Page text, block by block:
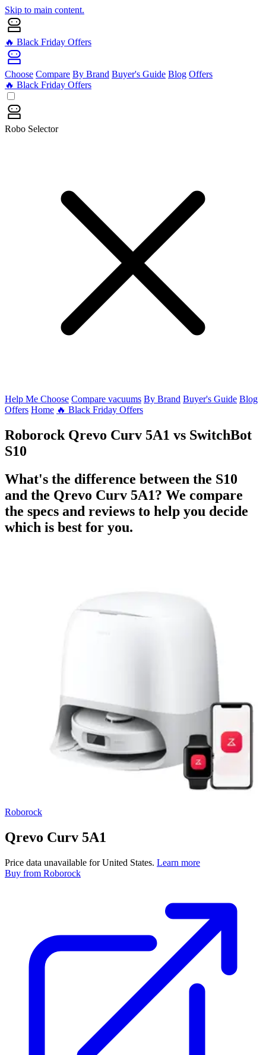
Skip to main content.
🔥 Black Friday Offers
Choose Compare By Brand Buyer's Guide Blog Offers
🔥 Black Friday Offers
Robo Selector
Help Me Choose Compare vacuums By Brand Buyer's Guide Blog
Offers Home 🔥 Black Friday Offers
Roborock Qrevo Curv 5A1 vs SwitchBot
S10
What's the difference between the S10
and the Qrevo Curv 5A1? We compare
the specs and reviews to help you decide
which is best for you.
Roborock
Qrevo Curv 5A1
Price data unavailable for United States. Learn more
Buy from Roborock